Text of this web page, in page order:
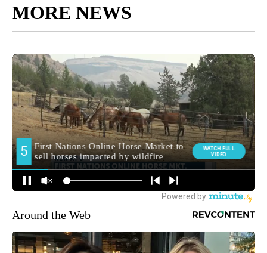
MORE NEWS
Around the Web